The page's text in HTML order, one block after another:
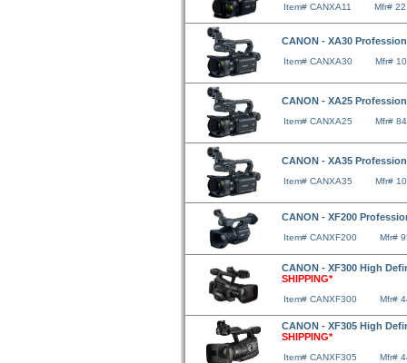
Item# CANXA11 Mfr#
CANON - XA30
Item# CANXA30 Mfr#
CANON - XA25
Item# CANXA25 Mfr#
CANON - XA35
Item# CANXA35 Mfr#
CANON - XF200
Item# CANXF200 Mfr#
CANON - XF300 High
SHIPPING*
Item# CANXF300 Mfr#
CANON - XF305 High
SHIPPING*
Item# CANXF305 Mfr#